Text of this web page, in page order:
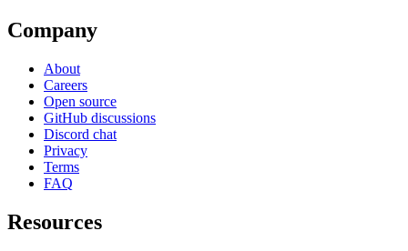
Company
About
Careers
Open source
GitHub discussions
Discord chat
Privacy
Terms
FAQ
Resources